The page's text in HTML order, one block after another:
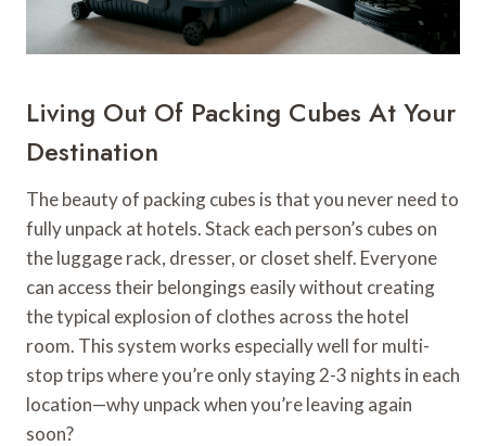
Living Out Of Packing Cubes At Your
Destination
The beauty of packing cubes is that you never need to
fully unpack at hotels. Stack each person’s cubes on
the luggage rack, dresser, or closet shelf. Everyone
can access their belongings easily without creating
the typical explosion of clothes across the hotel
room. This system works especially well for multi-
stop trips where you’re only staying 2-3 nights in each
location—why unpack when you’re leaving again
soon?